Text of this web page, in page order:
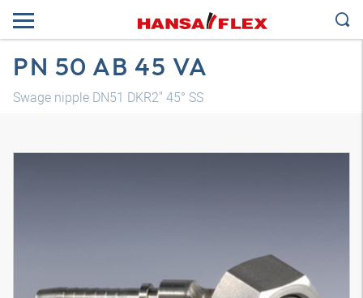
PN 50 AB 45 VA
Swage nipple DN51 DKR2" 45° SS